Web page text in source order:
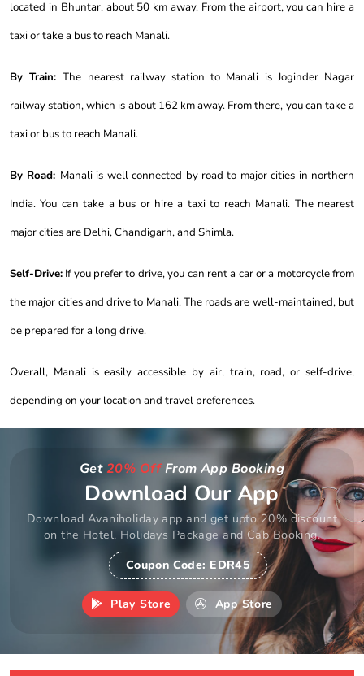
located in Bhuntar, about 50 km away. From the airport, you can hire a
taxi or take a bus to reach Manali.
By Train:The nearest railway station to Manali is Joginder Nagar
railway station, which is about 162 km away. From there, you can take a
taxi or bus to reach Manali.
By Road: Manali is well connected by road to major cities in northern
India. You can take a bus or hire a taxi to reach Manali. The nearest
major cities are Delhi, Chandigarh, and Shimla.
Self-Drive: If you prefer to drive, you can rent a car or a motorcycle from
the major cities and drive to Manali. The roads are well-maintained, but
be prepared for a long drive.
Overall, Manali is easily accessible by air, train, road, or self-drive,
depending on your location and travel preferences.
Get20% OffFrom App Booking
Download Our App
Download Avaniholiday app and get upto 20% discount
on the Hotel, Holidays Package and Cab Booking.
Coupon Code: EDR45
Play Store App Store